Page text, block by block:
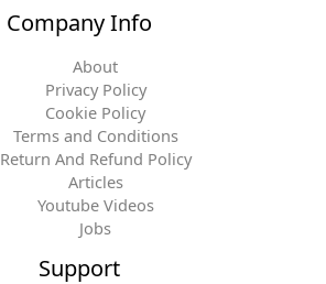
Company Info
About
Privacy Policy
Cookie Policy
Terms and Conditions
Return And Refund Policy
Articles
Youtube Videos
Jobs
Support